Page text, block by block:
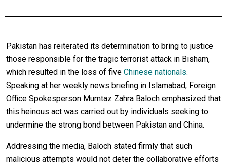
Pakistan has reiterated its determination to bring to justice
those responsible for the tragic terrorist attack in Bisham,
which resulted in the loss of five Chinese nationals.
Speaking at her weekly news briefing in Islamabad, Foreign
Office Spokesperson Mumtaz Zahra Baloch emphasized that
this heinous act was carried out by individuals seeking to
undermine the strong bond between Pakistan and China.
Addressing the media, Baloch stated firmly that such
malicious attempts would not deter the collaborative efforts